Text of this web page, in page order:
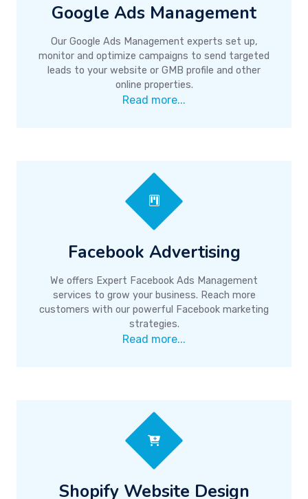
Google Ads Management
Our Google Ads Management experts set up,
monitor and optimize campaigns to send targeted
leads to your website or GMB profile and other
online properties.
Read more...
Facebook Advertising
We offers Expert Facebook Ads Management
services to grow your business. Reach more
customers with our powerful Facebook marketing
strategies.
Read more...
Shopify Website Design